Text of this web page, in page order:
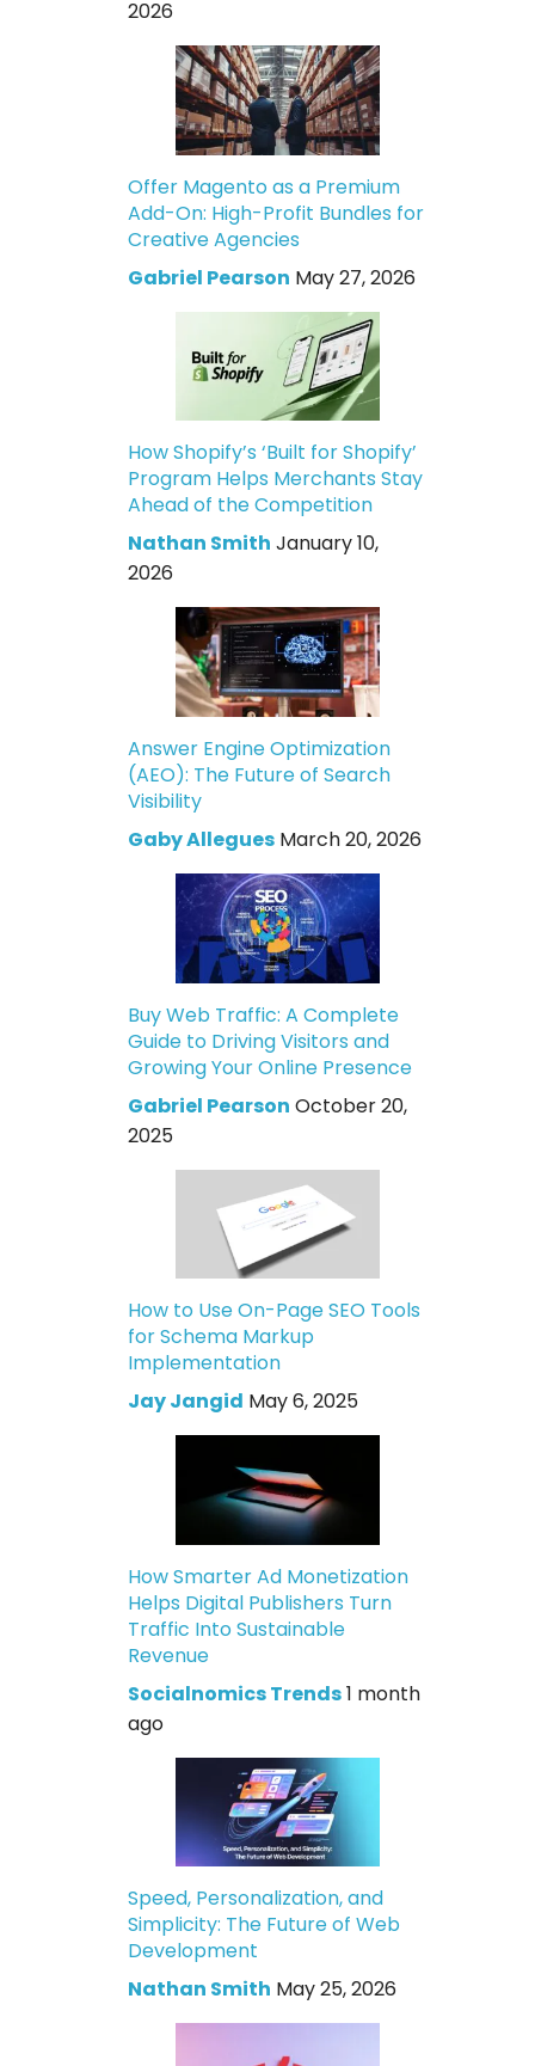
2026
Offer Magento as a Premium
Add-On: High-Profit Bundles for
Creative Agencies
Gabriel Pearson May 27, 2026
How Shopify’s ‘Built for Shopify’
Program Helps Merchants Stay
Ahead of the Competition
Nathan Smith January 10,
2026
Answer Engine Optimization
(AEO): The Future of Search
Visibility
Gaby Allegues March 20, 2026
Buy Web Traffic: A Complete
Guide to Driving Visitors and
Growing Your Online Presence
Gabriel Pearson October 20,
2025
How to Use On-Page SEO Tools
for Schema Markup
Implementation
Jay Jangid May 6, 2025
How Smarter Ad Monetization
Helps Digital Publishers Turn
Traffic Into Sustainable
Revenue
Socialnomics Trends1 month
ago
Speed, Personalization, and
Simplicity: The Future of Web
Development
Nathan Smith May 25, 2026